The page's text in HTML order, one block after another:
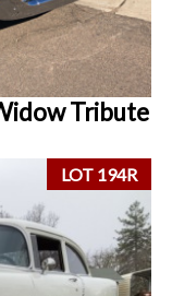
Tribute
LOT 194R